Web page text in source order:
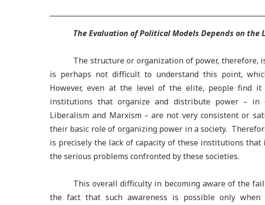
The Evaluation of Political Models Depends on the
The structure or organization of power,
is perhaps not difficult to understand this point,
However, even at the level of the elite, people find
institutions that organize and distribute power– in
Liberalism and Marxism–are not very consistent or
their basic role of organizing power in a society.
is precisely the lack of capacity of these institutions
the serious problems confronted by these societies.
This overall difficulty in becoming aware of the
the fact that such awareness is possible only